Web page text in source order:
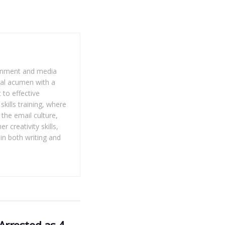
and media
acumen with a
to effective
training, where
email culture,
creativity skills,
both writing and